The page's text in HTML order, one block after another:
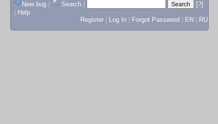
New bug
Search
[?]
Help
Register
Log In Forgot Password EN RU